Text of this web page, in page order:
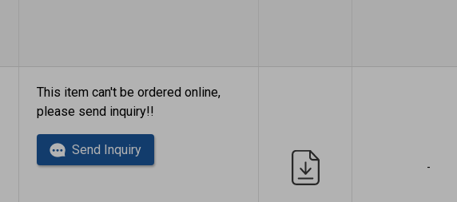
This item can't be ordered online,
please send inquiry!!
Send Inquiry
-